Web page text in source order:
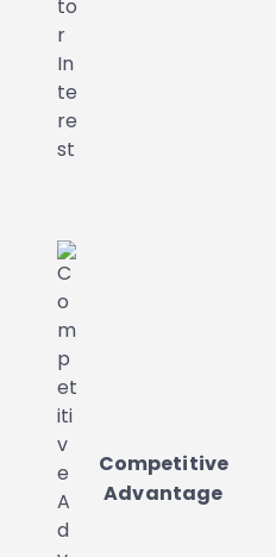
Competitive
Advantage